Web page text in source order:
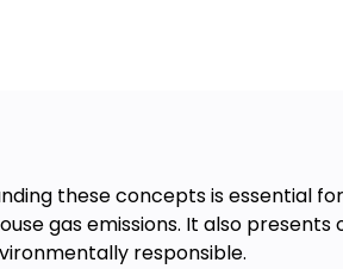
these concepts is essential
gas emissions. It also
responsible.